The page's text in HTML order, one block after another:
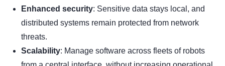
Enhanced security: Sensitive data stays local, and
distributed systems remain protected from network
threats.
Scalability: Manage software across fleets of robots